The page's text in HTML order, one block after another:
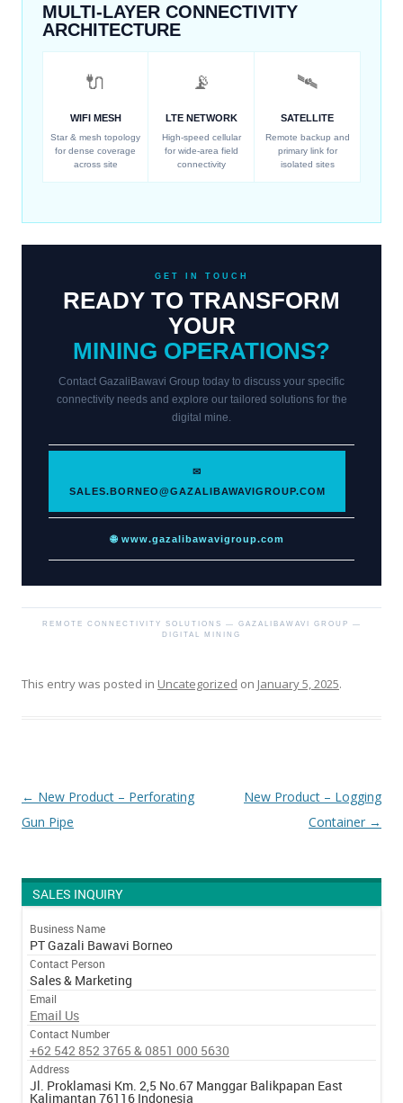
MULTI-LAYER CONNECTIVITY
ARCHITECTURE
🔌
WIFI MESH
Star & mesh topology
for dense coverage
across site
📡
LTE NETWORK
High-speed cellular
for wide-area field
connectivity
🛰
SATELLITE
Remote backup and
primary link for
isolated sites
GET IN TOUCH
READY TO TRANSFORM
YOUR
MINING OPERATIONS?
Contact GazaliBawavi Group today to discuss your specific
connectivity needs and explore our tailored solutions for the
digital mine.
✉
SALES.BORNEO@GAZALIBAWAVIGROUP.COM
🌐 www.gazalibawavigroup.com
REMOTE CONNECTIVITY SOLUTIONS — GAZALIBAWAVI GROUP —
DIGITAL MINING
This entry was posted in Uncategorized on January 5, 2025.
Post navigation
← New Product – Perforating
Gun Pipe
New Product – Logging
Container →
SALES INQUIRY
Business Name
PT Gazali Bawavi Borneo
Contact Person
Sales & Marketing
Email
Email Us
Contact Number
+62 542 852 3765 & 0851 000 5630
Address
Jl. Proklamasi Km. 2,5 No.67 Manggar Balikpapan East
Kalimantan 76116 Indonesia